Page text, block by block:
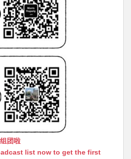
团啦
list now to get the first